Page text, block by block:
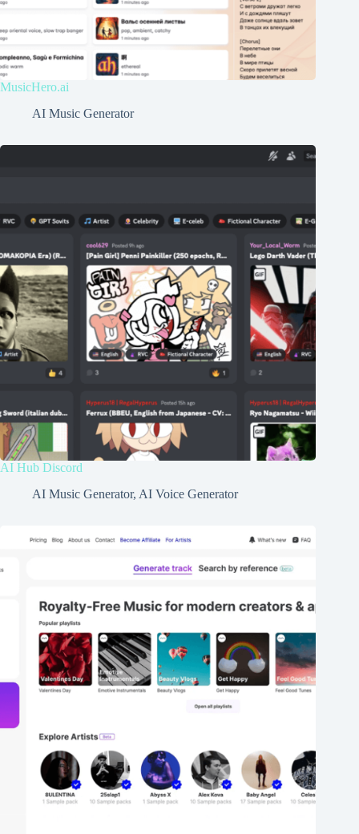
MusicHero.ai
AI Music Generator
AI Hub Discord
AI Music Generator, AI Voice Generator